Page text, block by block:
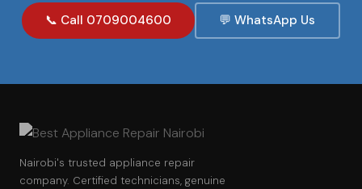
📞 Call 0709004600 💬 WhatsApp Us
Nairobi's trusted appliance repair
company. Certified technicians, genuine